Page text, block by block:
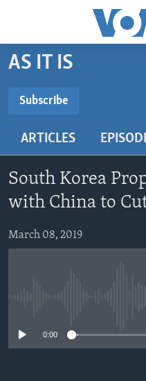
Accessibility
Skip
to
content
main
Navigation
Search
BEGINNING LEVEL
US HISTORY
VIDEO
FOLLOW US
AS IT IS
Subscribe
ARTICLES
South Korea
with China to
March 08, 2019
0:00